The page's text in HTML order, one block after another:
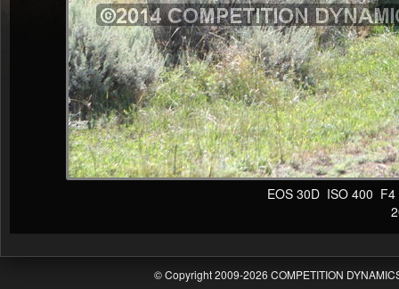
EOS 30D ISO 400
© Copyright 2009-2026 COMPETITION